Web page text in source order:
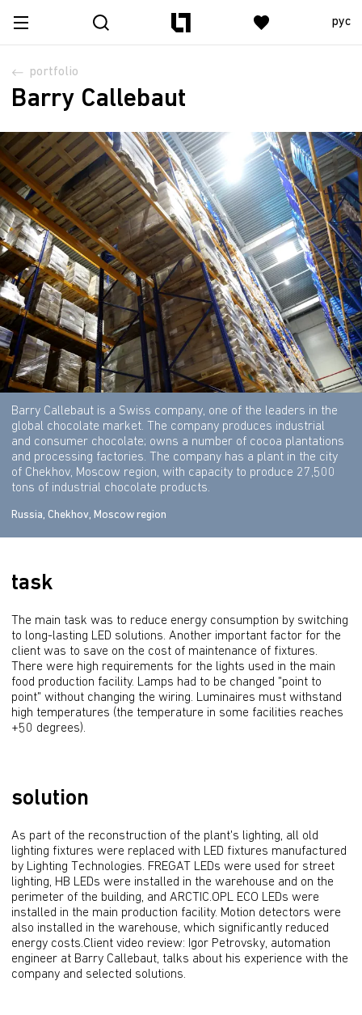
рус
portfolio
Barry Callebaut
Russia, Chekhov, Moscow region
Barry Callebaut is a Swiss company, one of the leaders in the
global chocolate market. The company produces industrial
and consumer chocolate; owns a number of cocoa plantations
and processing factories. The company has a plant in the city
of Chekhov, Moscow region, with capacity to produce 27,500
tons of industrial chocolate products.
task
The main task was to reduce energy consumption by switching
to long-lasting LED solutions. Another important factor for the
client was to save on the cost of maintenance of fixtures.
There were high requirements for the lights used in the main
food production facility. Lamps had to be changed "point to
point" without changing the wiring. Luminaires must withstand
high temperatures (the temperature in some facilities reaches
+50 degrees).
solution
As part of the reconstruction of the plant's lighting, all old
lighting fixtures were replaced with LED fixtures manufactured
by Lighting Technologies. FREGAT LEDs were used for street
lighting, HB LEDs were installed in the warehouse and on the
perimeter of the building, and ARCTIC.OPL ECO LEDs were
installed in the main production facility. Motion detectors were
also installed in the warehouse, which significantly reduced
energy costs.Client video review: Igor Petrovsky, automation
engineer at Barry Callebaut, talks about his experience with the
company and selected solutions.